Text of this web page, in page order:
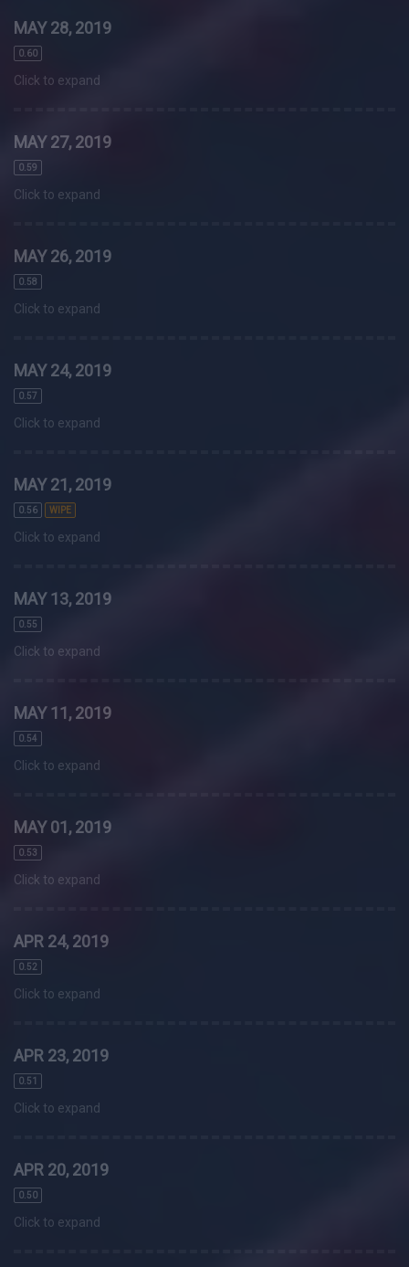
MAY 28, 2019
0.60
Click to expand
MAY 27, 2019
0.59
Click to expand
MAY 26, 2019
0.58
Click to expand
MAY 24, 2019
0.57
Click to expand
MAY 21, 2019
0.56 WIPE
Click to expand
MAY 13, 2019
0.55
Click to expand
MAY 11, 2019
0.54
Click to expand
MAY 01, 2019
0.53
Click to expand
APR 24, 2019
0.52
Click to expand
APR 23, 2019
0.51
Click to expand
APR 20, 2019
0.50
Click to expand